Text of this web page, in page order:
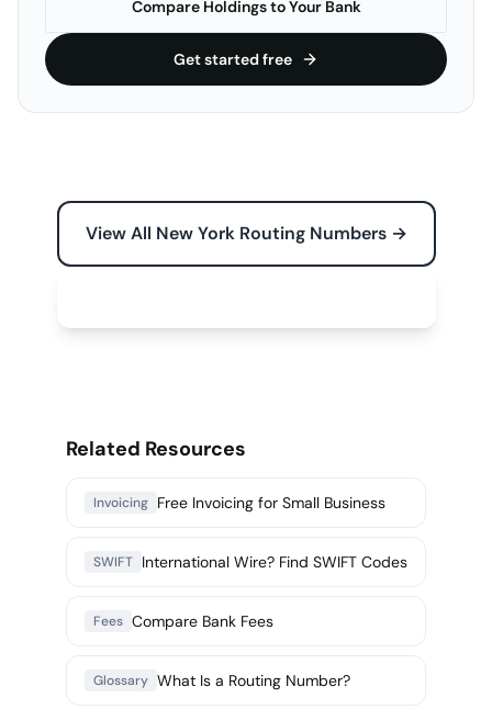
Compare Holdings to Your Bank
Get started free
View All New York Routing Numbers →
Related Resources
Invoicing Free Invoicing for Small Business
SWIFT International Wire? Find SWIFT Codes
Fees Compare Bank Fees
Glossary What Is a Routing Number?